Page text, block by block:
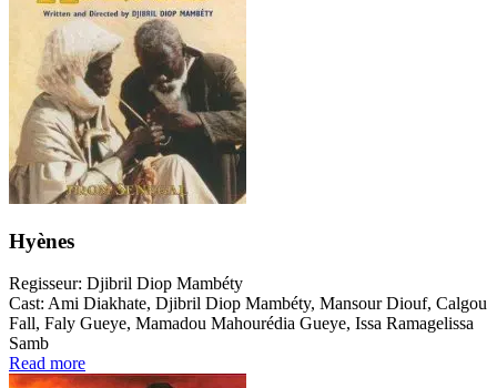
Hyènes
Regisseur: Djibril Diop Mambéty
Cast: Ami Diakhate, Djibril Diop Mambéty, Mansour Diouf, Calgou
Fall, Faly Gueye, Mamadou Mahourédia Gueye, Issa Ramagelissa
Samb
Read more